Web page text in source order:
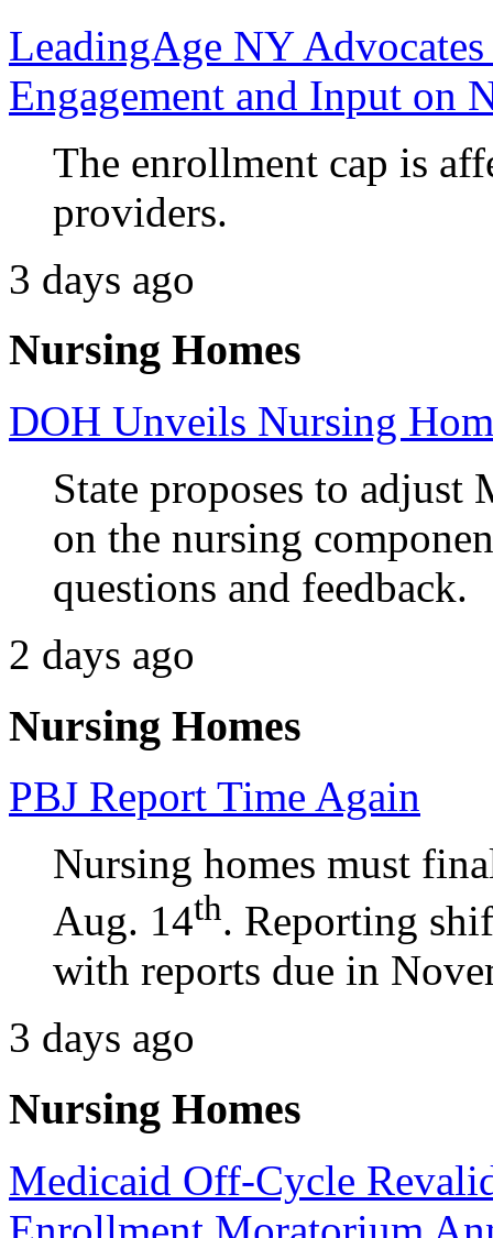
LeadingAge NY
Engagement and Input on
The enrollment cap is
providers.
3 days ago
Nursing Homes
DOH Unveils Nursing
State proposes to adjust
on the nursing
questions and feedback.
2 days ago
Nursing Homes
PBJ Report Time Again
Nursing homes must
Aug. 14th. Reporting
with reports due in
3 days ago
Nursing Homes
Medicaid Off-Cycle